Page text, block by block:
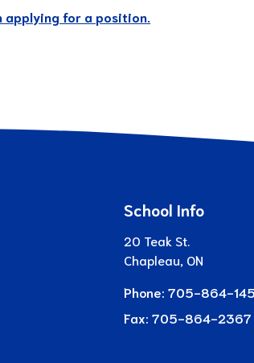
applying for a position.
School Info
20 Teak St.
Chapleau, ON
Phone: 705-864-
Fax: 705-864-2367